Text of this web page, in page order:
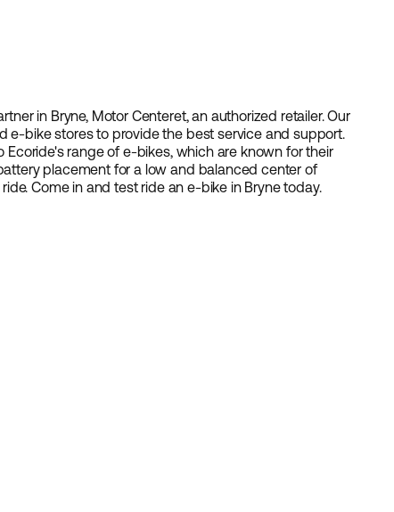
in Bryne, Motor Centeret, an authorized retailer. Our
bike stores to provide the best service and support.
range of e-bikes, which are known for their
placement for a low and balanced center of
Come in and test ride an e-bike in Bryne today.